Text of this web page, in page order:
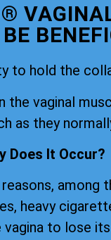
to hold the
the vaginal
as they
Does It Occur?
among
heavy
vagina to lose